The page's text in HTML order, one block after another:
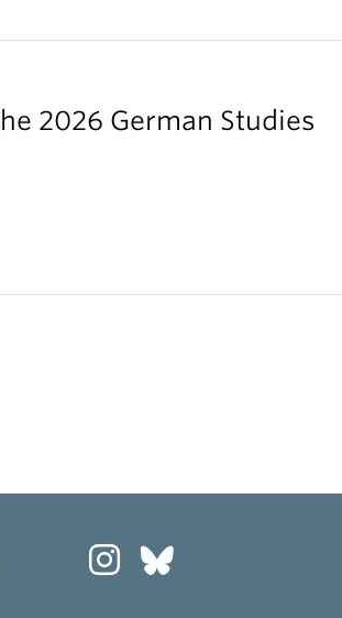
2026 German Studies